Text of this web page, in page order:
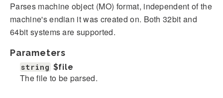
Parses machine object (MO) format, independent of the
machine's endian it was created on. Both 32bit and
64bit systems are supported.
Parameters
string $file
The file to be parsed.